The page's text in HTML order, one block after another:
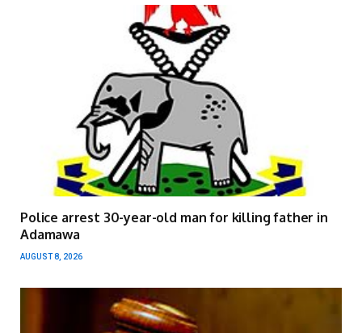
Police arrest 30-year-old man for killing father in
Adamawa
AUGUST 8, 2026